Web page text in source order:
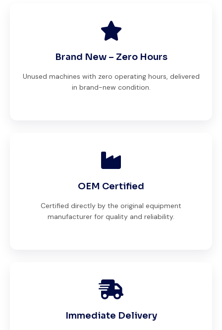
Brand New – Zero Hours
Unused machines with zero operating hours, delivered
in brand-new condition.
OEM Certified
Certified directly by the original equipment
manufacturer for quality and reliability.
Immediate Delivery